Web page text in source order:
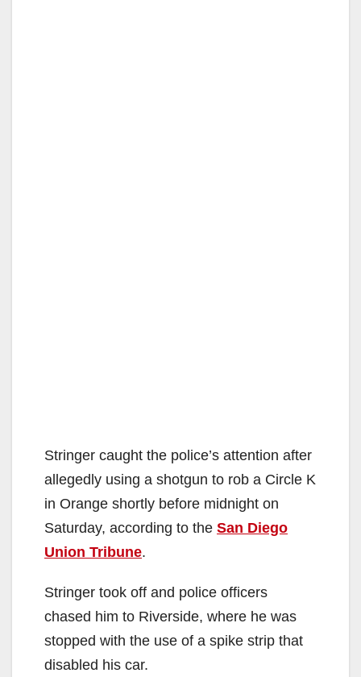
Stringer caught the police’s attention after
allegedly using a shotgun to rob a Circle K
in Orange shortly before midnight on
Saturday, according to the San Diego
Union Tribune.
Stringer took off and police officers
chased him to Riverside, where he was
stopped with the use of a spike strip that
disabled his car.